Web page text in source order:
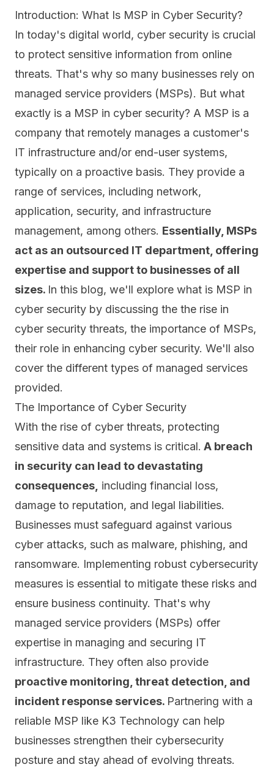
Introduction: What Is MSP in Cyber Security?
In today's digital world, cyber security is crucial
to protect sensitive information from online
threats. That's why so many businesses rely on
managed service providers (MSPs). But what
exactly is a MSP in cyber security? A MSP is a
company that remotely manages a customer's
IT infrastructure and/or end-user systems,
typically on a proactive basis. They provide a
range of services, including network,
application, security, and infrastructure
management, among others. Essentially, MSPs
act as an outsourced IT department, offering
expertise and support to businesses of all
sizes. In this blog, we'll explore what is MSP in
cyber security by discussing the the rise in
cyber security threats, the importance of MSPs,
their role in enhancing cyber security. We'll also
cover the different types of managed services
provided.
The Importance of Cyber Security
With the rise of cyber threats, protecting
sensitive data and systems is critical. A breach
in security can lead to devastating
consequences, including financial loss,
damage to reputation, and legal liabilities.
Businesses must safeguard against various
cyber attacks, such as malware, phishing, and
ransomware. Implementing robust cybersecurity
measures is essential to mitigate these risks and
ensure business continuity. That's why
managed service providers (MSPs) offer
expertise in managing and securing IT
infrastructure. They often also provide
proactive monitoring, threat detection, and
incident response services. Partnering with a
reliable MSP like K3 Technology can help
businesses strengthen their cybersecurity
posture and stay ahead of evolving threats.